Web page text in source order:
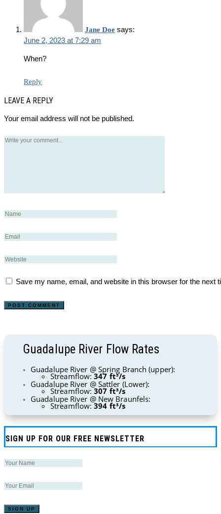
Jane Doe says:
June 2, 2023 at 7:29 am
When?
Reply
LEAVE A REPLY
Your email address will not be published.
Save my name, email, and website in this browser for the next
Guadalupe River Flow Rates
Guadalupe River @ Spring Branch (upper):
Streamflow:347 ft³/s
Guadalupe River @ Sattler (Lower):
Streamflow:307 ft³/s
Guadalupe River @ New Braunfels:
Streamflow:394 ft³/s
SIGN UP FOR OUR FREE NEWSLETTER